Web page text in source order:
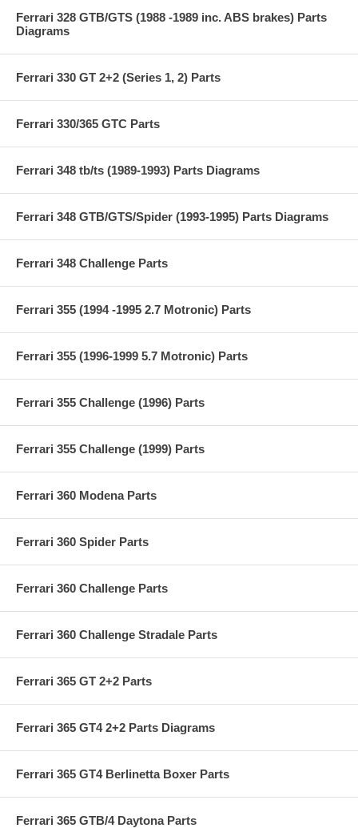
Ferrari 328 GTB/GTS (1988 -1989 inc. ABS brakes) Parts
Diagrams
Ferrari 330 GT 2+2 (Series 1, 2) Parts
Ferrari 330/365 GTC Parts
Ferrari 348 tb/ts (1989-1993) Parts Diagrams
Ferrari 348 GTB/GTS/Spider (1993-1995) Parts Diagrams
Ferrari 348 Challenge Parts
Ferrari 355 (1994 -1995 2.7 Motronic) Parts
Ferrari 355 (1996-1999 5.7 Motronic) Parts
Ferrari 355 Challenge (1996) Parts
Ferrari 355 Challenge (1999) Parts
Ferrari 360 Modena Parts
Ferrari 360 Spider Parts
Ferrari 360 Challenge Parts
Ferrari 360 Challenge Stradale Parts
Ferrari 365 GT 2+2 Parts
Ferrari 365 GT4 2+2 Parts Diagrams
Ferrari 365 GT4 Berlinetta Boxer Parts
Ferrari 365 GTB/4 Daytona Parts